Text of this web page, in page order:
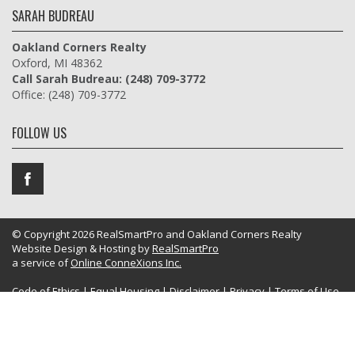
SARAH BUDREAU
Oakland Corners Realty
Oxford, MI 48362
Call Sarah Budreau: (248) 709-3772
Office: (248) 709-3772
FOLLOW US
© Copyright 2026 RealSmartPro and Oakland Corners Realty
Website Design & Hosting byRealSmartPro
a service ofOnline ConneXions Inc.
Code of Ethics|Equal Housing|Disclaimer|Privacy|Terms of Use